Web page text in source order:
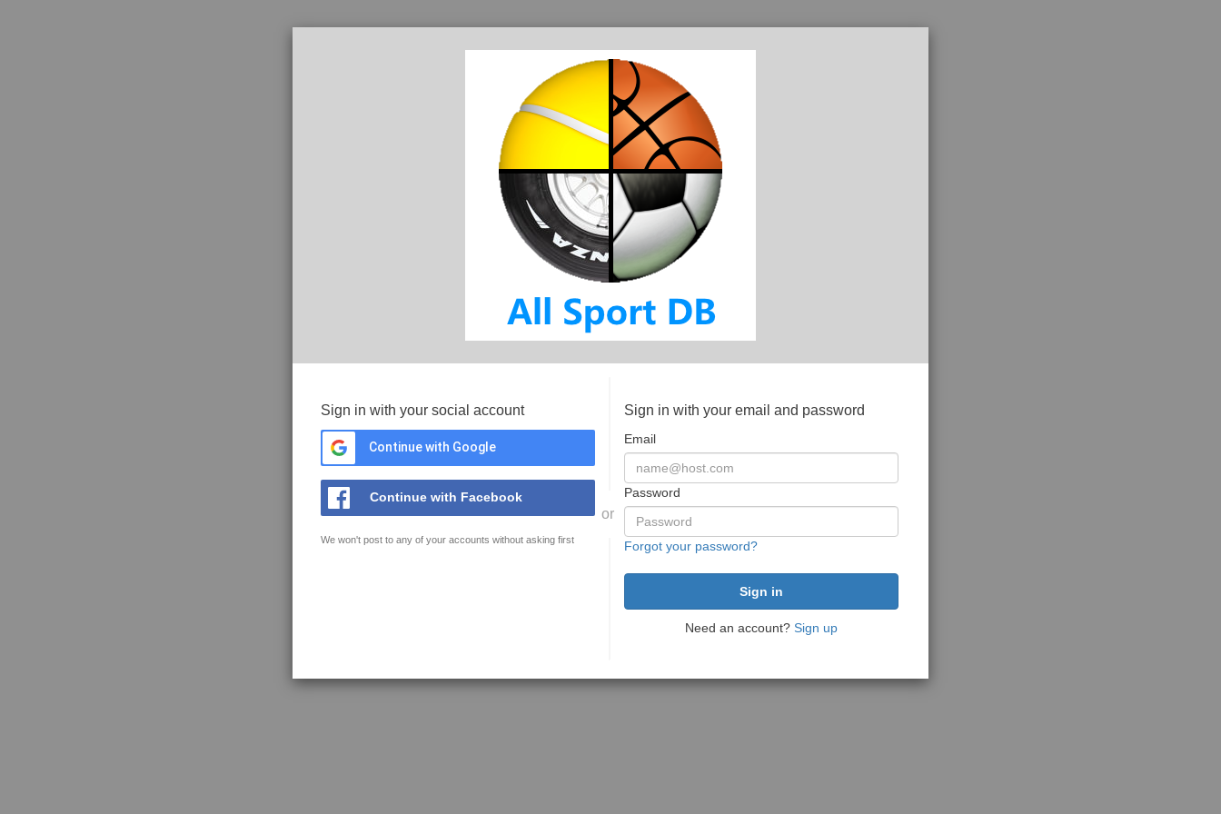
Sign in with your social account
Continue with Google
Continue with Facebook
We won't post to any of your accounts without asking first
or
Sign in with your email and password
Email
Password
Forgot your password?
Need an account? Sign up